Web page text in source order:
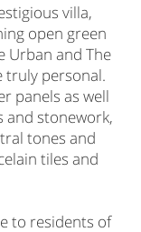
villa,
open green
Urban and The
truly personal.
panels as well
and stonework,
tones and
tiles and
to residents of